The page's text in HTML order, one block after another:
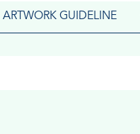
ARTWORK GUIDELINE